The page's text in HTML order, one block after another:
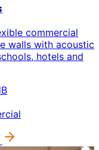
commercial
walls with acoustic
hotels and